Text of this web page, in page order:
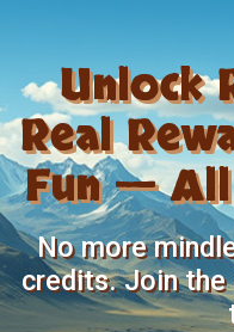
Unlock
Real
Fun — All
No more
credits. Join